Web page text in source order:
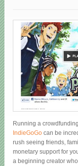
Running a
IndieGoGo can be
rush seeing friends,
monetary support for
a beginning creator